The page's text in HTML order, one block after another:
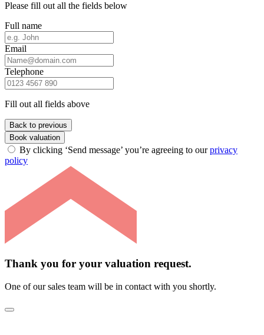
Please fill out all the fields below
Full name
Email
Telephone
Fill out all fields above
Back to previous
Book valuation
By clicking ‘Send message’ you’re agreeing to ourprivacy
policy
Thank you for your valuation request.
One of our sales team will be in contact with you shortly.